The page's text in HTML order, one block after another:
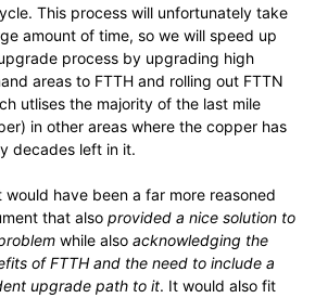
This process will unfortunately take
amount of time, so we will speed up
process by upgrading high
areas to FTTH and rolling out FTTN
utlises the majority of the last mile
in other areas where the copper has
decades left in it.
would have been a far more reasoned
that also provided a nice solution to
while also acknowledging the
of FTTH and the need to include a
upgrade path to it. It would also fit